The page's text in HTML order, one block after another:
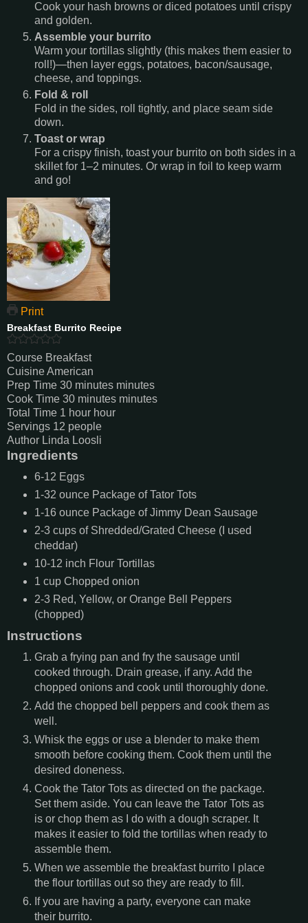
Cook your hash browns or diced potatoes until crispy
and golden.
Assemble your burrito
Warm your tortillas slightly (this makes them easier to
roll!)—then layer eggs, potatoes, bacon/sausage,
cheese, and toppings.
Fold & roll
Fold in the sides, roll tightly, and place seam side
down.
Toast or wrap
For a crispy finish, toast your burrito on both sides in a
skillet for 1–2 minutes. Or wrap in foil to keep warm
and go!
Print
Breakfast Burrito Recipe
Course Breakfast
CuisineAmerican
Prep Time 30 minutes minutes
Cook Time 30 minutes minutes
Total Time 1 hour hour
Servings 12 people
Author Linda Loosli
Ingredients
6-12 Eggs
1-32 ounce Package of Tator Tots
1-16 ounce Package of Jimmy Dean Sausage
2-3 cups of Shredded/Grated Cheese (I used
cheddar)
10-12 inch Flour Tortillas
1 cup Chopped onion
2-3 Red, Yellow, or Orange Bell Peppers
(chopped)
Instructions
Grab a frying pan and fry the sausage until
cooked through. Drain grease, if any. Add the
chopped onions and cook until thoroughly done.
Add the chopped bell peppers and cook them as
well.
Whisk the eggs or use a blender to make them
smooth before cooking them. Cook them until the
desired doneness.
Cook the Tator Tots as directed on the package.
Set them aside. You can leave the Tator Tots as
is or chop them as I do with a dough scraper. It
makes it easier to fold the tortillas when ready to
assemble them.
When we assemble the breakfast burrito I place
the flour tortillas out so they are ready to fill.
If you are having a party, everyone can make
their burrito.